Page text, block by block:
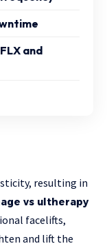
and
resulting in
vs ultherapy
facelifts,
and lift the